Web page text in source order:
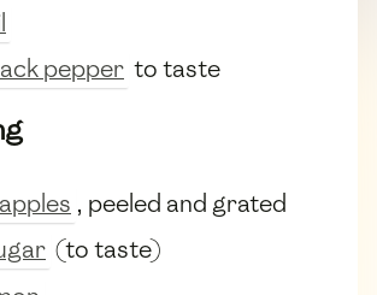
pepper to taste
apples , peeled and grated
(to taste)